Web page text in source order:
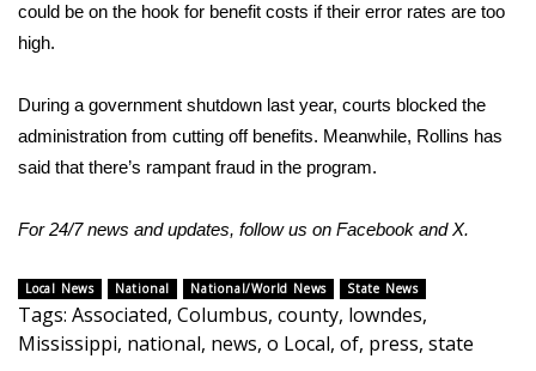
FCC Applications
About WCBI-TV
Contact Us
Employment
WCBI FCC Reports
Intern With Us
could be on the hook for benefit costs if their error rates are too
high.
During a government shutdown last year, courts blocked the
administration from cutting off benefits. Meanwhile, Rollins has
said that there’s rampant fraud in the program.
For 24/7 news and updates, follow us on Facebook andX.
Local News National National/World News State News
Tags: Associated, Columbus, county, lowndes,
Mississippi, national, news, o Local, of, press, state